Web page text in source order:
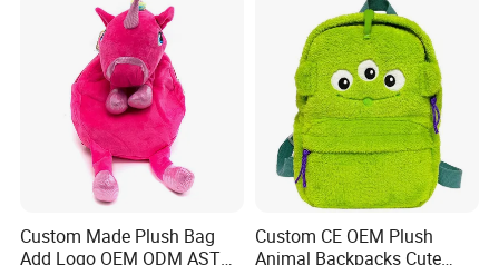
Custom Made Plush Bag
Add Logo OEM ODM ASTM
Custom CE OEM Plush
Animal Backpacks Cute